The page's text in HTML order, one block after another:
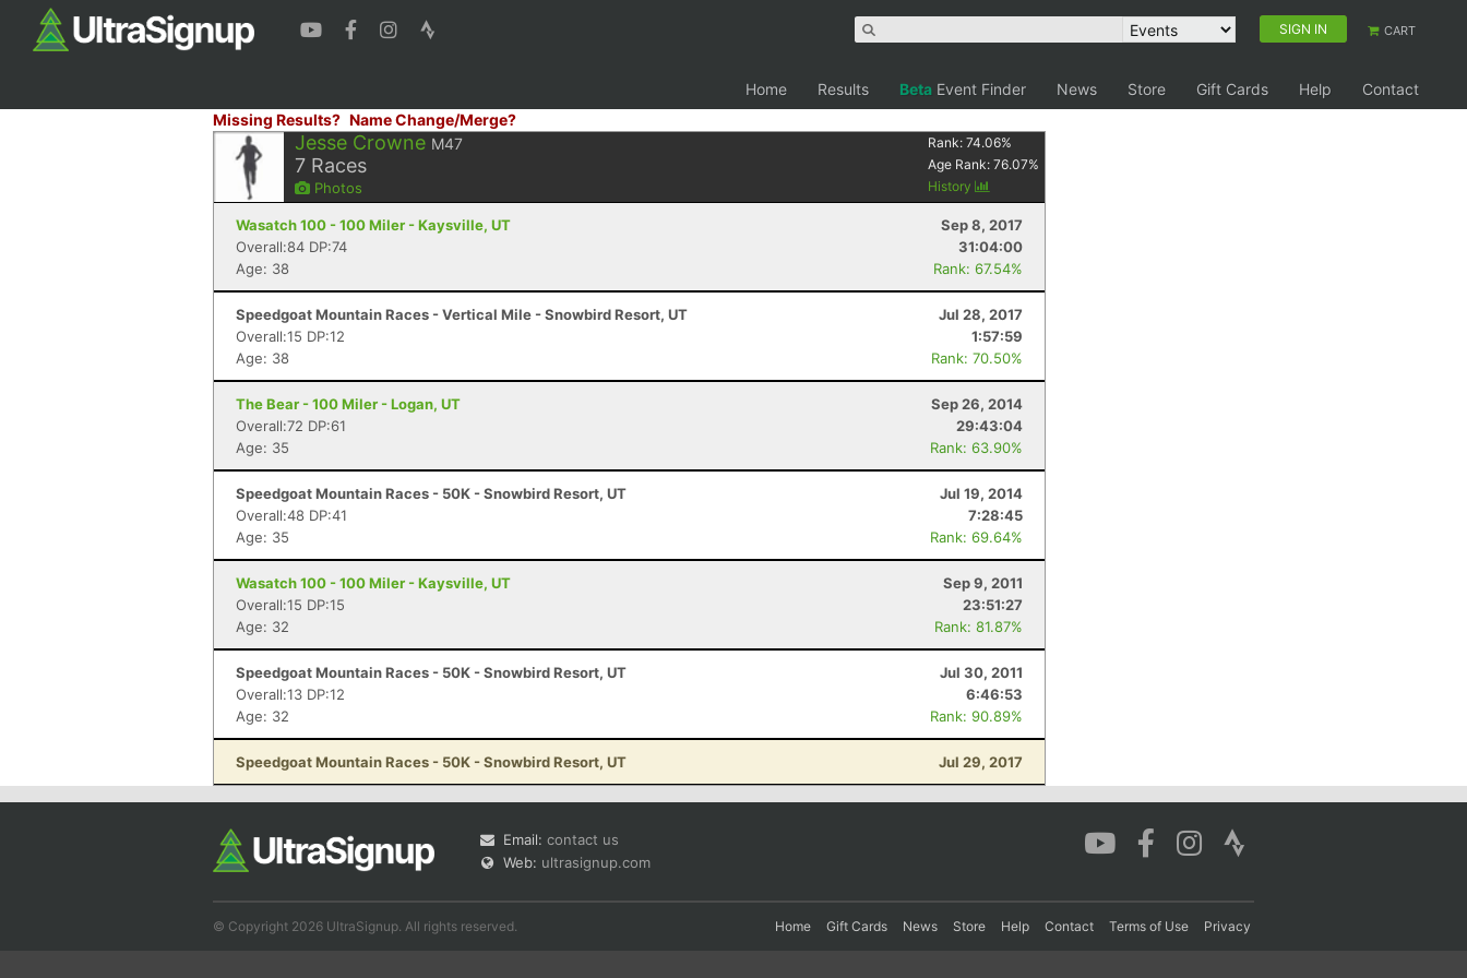
SIGN IN CART
Home Results Beta Event Finder News Store Gift Cards Help
Contact
Missing Results? Name Change/Merge?
Jesse Crowne M47
7 Races
Photos
Rank:74.06%
Age Rank:76.07%
History
Wasatch 100 - 100 Miler - Kaysville, UT
Sep 8, 2017
Overall:84 DP:74
31:04:00
Age: 38
Rank: 67.54%
Speedgoat Mountain Races - Vertical Mile - Snowbird Resort, UT
Jul 28, 2017
Overall:15 DP:12
1:57:59
Age: 38
Rank: 70.50%
The Bear - 100 Miler - Logan, UT
Sep 26, 2014
Overall:72 DP:61
29:43:04
Age: 35
Rank: 63.90%
Speedgoat Mountain Races - 50K - Snowbird Resort, UT
Jul 19, 2014
Overall:48 DP:41
7:28:45
Age: 35
Rank: 69.64%
Wasatch 100 - 100 Miler - Kaysville, UT
Sep 9, 2011
Overall:15 DP:15
23:51:27
Age: 32
Rank: 81.87%
Speedgoat Mountain Races - 50K - Snowbird Resort, UT
Jul 30, 2011
Overall:13 DP:12
6:46:53
Age: 32
Rank: 90.89%
Speedgoat Mountain Races - 50K - Snowbird Resort, UT Jul 29, 2017
Email: contact us
Web: ultrasignup.com
© Copyright 2026 UltraSignup. All rights reserved. Home Gift Cards News Store Help Contact Terms of Use Privacy